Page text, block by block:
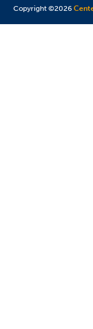
Copyright ©2026